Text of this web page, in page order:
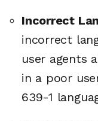
Incorrect
incorrect
user agents
in a poor
639-1